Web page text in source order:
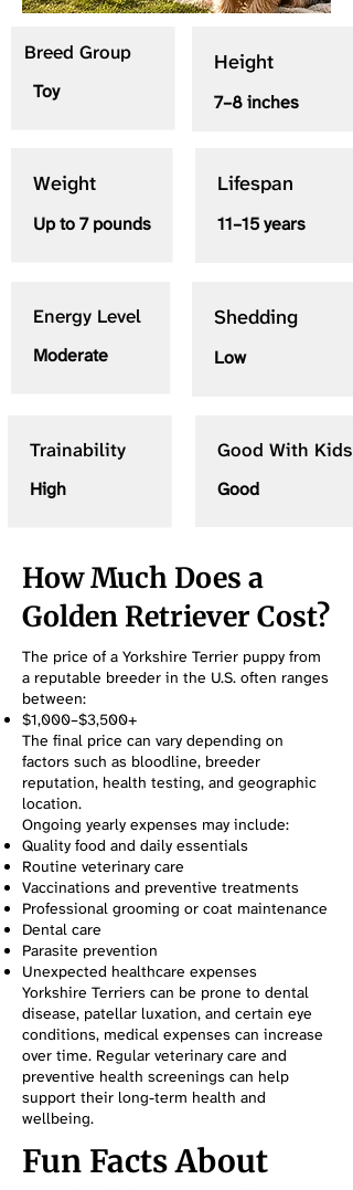
Breed Group
Toy
Height
7–8 inches
Weight
Up to 7 pounds
Lifespan
11–15 years
Energy Level
Moderate
Shedding
Low
Trainability
High
Good With Kids
Good
How Much Does a
Golden Retriever Cost?
The price of a Yorkshire Terrier puppy from
a reputable breeder in the U.S. often ranges
between:
$1,000–$3,500+
The final price can vary depending on
factors such as bloodline, breeder
reputation, health testing, and geographic
location.
Ongoing yearly expenses may include:
Quality food and daily essentials
Routine veterinary care
Vaccinations and preventive treatments
Professional grooming or coat maintenance
Dental care
Parasite prevention
Unexpected healthcare expenses
Yorkshire Terriers can be prone to dental
disease, patellar luxation, and certain eye
conditions, medical expenses can increase
over time. Regular veterinary care and
preventive health screenings can help
support their long-term health and
wellbeing.
Fun Facts About